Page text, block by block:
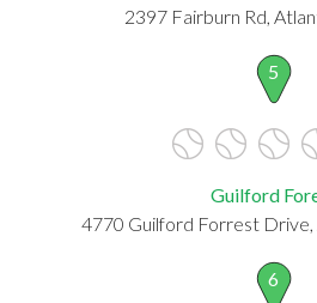
2397 Fairburn Rd,
5
Guilford
4770 Guilford Forrest Drive,
6